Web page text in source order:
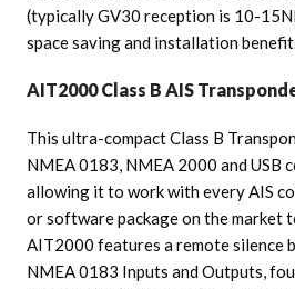
(typically GV30 reception is 10-
space saving and installation
AIT2000 Class B AIS
This ultra-compact Class B
NMEA 0183, NMEA 2000 and USB
allowing it to work with every AIS
or software package on the market
AIT2000 features a remote silence
NMEA 0183 Inputs and Outputs,